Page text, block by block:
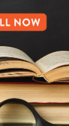
432
BROOKLYN,
718-455-5046